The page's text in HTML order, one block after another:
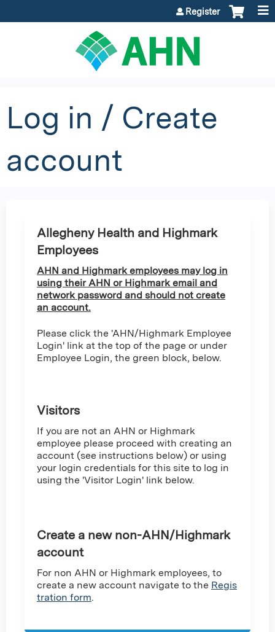
Register
Log in / Create
account
Allegheny Health and Highmark
Employees
AHN and Highmark employees may log in
using their AHN or Highmark email and
network password and should not create
an account.
Please click the 'AHN/Highmark Employee
Login' link at the top of the page or under
Employee Login, the green block, below.
Visitors
If you are not an AHN or Highmark
employee please proceed with creating an
account (see instructions below) or using
your login credentials for this site to log in
using the 'Visitor Login' link below.
Create a new non-AHN/Highmark
account
For non AHN or Highmark employees, to
create a new account navigate to the Regis
tration form.